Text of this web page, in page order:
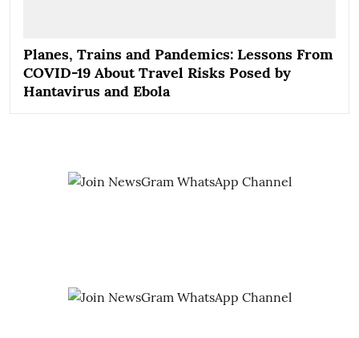
Planes, Trains and Pandemics: Lessons From
COVID-19 About Travel Risks Posed by
Hantavirus and Ebola